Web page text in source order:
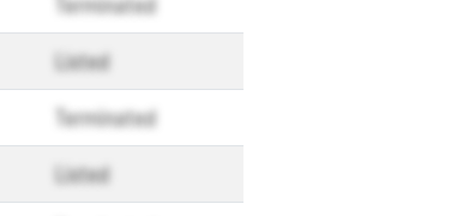
Listed
Terminated
Listed